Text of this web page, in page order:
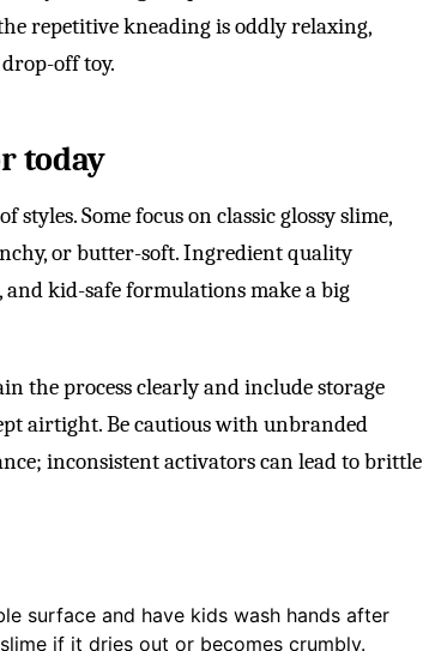
repetitive kneading is oddly relaxing,
off toy.
today
Some focus on classic glossy slime,
or butter-soft. Ingredient quality
kid-safe formulations make a big
the process clearly and include storage
airtight. Be cautious with unbranded
inconsistent activators can lead to brittle
surface and have kids wash hands after
if it dries out or becomes crumbly.